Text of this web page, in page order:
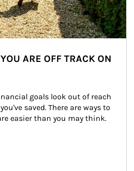
ARE OFF TRACK ON
goals look out of reach
saved. There are ways to
easier than you may think.